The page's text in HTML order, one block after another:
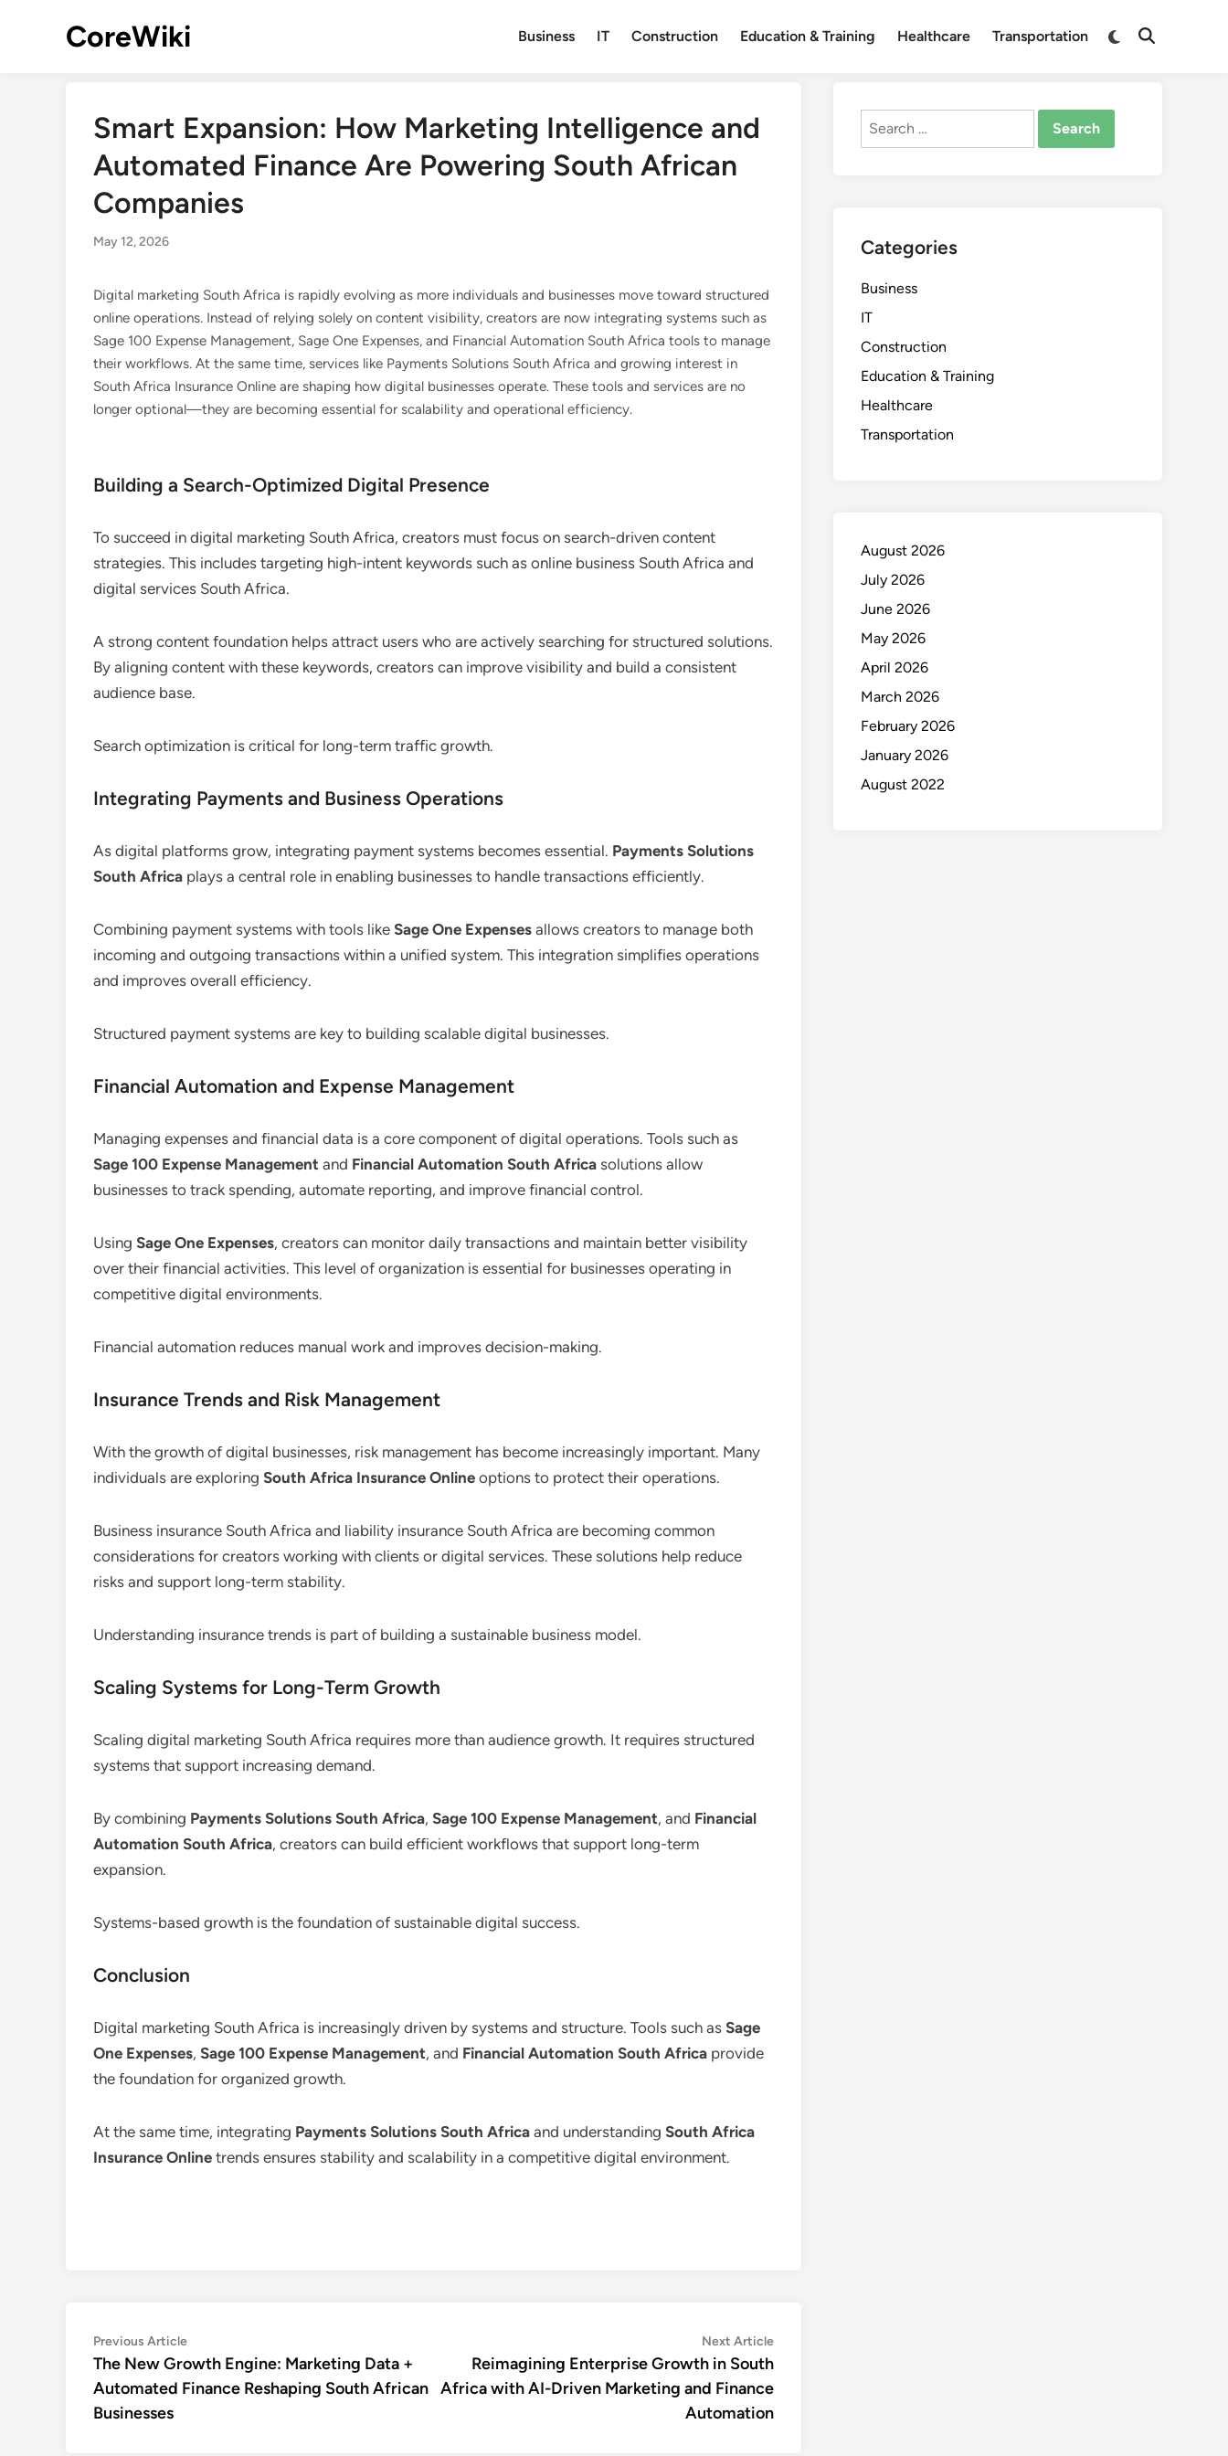
CoreWiki Business IT Construction Education & Training Healthcare Transportation
Switch
Open
Smart Expansion: How Marketing Intelligence and
Automated Finance Are Powering South African
Companies
May 12, 2026
Digital marketing South Africa is rapidly evolving as more individuals and businesses move toward structured
online operations. Instead of relying solely on content visibility, creators are now integrating systems such as
Sage 100 Expense Management, Sage One Expenses, and Financial Automation South Africa tools to manage
their workflows. At the same time, services like Payments Solutions South Africa and growing interest in
South Africa Insurance Online are shaping how digital businesses operate. These tools and services are no
longer optional—they are becoming essential for scalability and operational efficiency.
Building a Search-Optimized Digital Presence
To succeed in digital marketing South Africa, creators must focus on search-driven content
strategies. This includes targeting high-intent keywords such as online business South Africa and
digital services South Africa.
A strong content foundation helps attract users who are actively searching for structured solutions.
By aligning content with these keywords, creators can improve visibility and build a consistent
audience base.
Search optimization is critical for long-term traffic growth.
Integrating Payments and Business Operations
As digital platforms grow, integrating payment systems becomes essential. Payments Solutions
South Africa plays a central role in enabling businesses to handle transactions efficiently.
Combining payment systems with tools like Sage One Expenses allows creators to manage both
incoming and outgoing transactions within a unified system. This integration simplifies operations
and improves overall efficiency.
Structured payment systems are key to building scalable digital businesses.
Financial Automation and Expense Management
Managing expenses and financial data is a core component of digital operations. Tools such as
Sage 100 Expense Management and Financial Automation South Africa solutions allow
businesses to track spending, automate reporting, and improve financial control.
Using Sage One Expenses, creators can monitor daily transactions and maintain better visibility
over their financial activities. This level of organization is essential for businesses operating in
competitive digital environments.
Financial automation reduces manual work and improves decision-making.
Insurance Trends and Risk Management
With the growth of digital businesses, risk management has become increasingly important. Many
individuals are exploring South Africa Insurance Online options to protect their operations.
Business insurance South Africa and liability insurance South Africa are becoming common
considerations for creators working with clients or digital services. These solutions help reduce
risks and support long-term stability.
Understanding insurance trends is part of building a sustainable business model.
Scaling Systems for Long-Term Growth
Scaling digital marketing South Africa requires more than audience growth. It requires structured
systems that support increasing demand.
By combining Payments Solutions South Africa, Sage 100 Expense Management, and Financial
Automation South Africa, creators can build efficient workflows that support long-term
expansion.
Systems-based growth is the foundation of sustainable digital success.
Conclusion
Digital marketing South Africa is increasingly driven by systems and structure. Tools such as Sage
One Expenses, Sage 100 Expense Management, and Financial Automation South Africa provide
the foundation for organized growth.
At the same time, integrating Payments Solutions South Africa and understanding South Africa
Insurance Online trends ensures stability and scalability in a competitive digital environment.
Post
navigation
Previous ArticlePrevious
article:
The New Growth Engine: Marketing Data +
Automated Finance Reshaping South African
Businesses
Next ArticleNext
article:
Reimagining Enterprise Growth in South
Africa with AI-Driven Marketing and Finance
Automation
Search
Categories
Business
IT
Construction
Education & Training
Healthcare
Transportation
August 2026
July 2026
June 2026
May 2026
April 2026
March 2026
February 2026
January 2026
August 2022